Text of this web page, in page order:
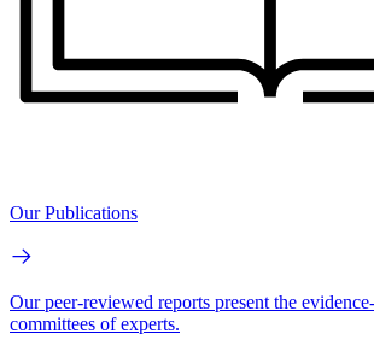
Our Publications
Our peer-reviewed reports present the
committees of experts.